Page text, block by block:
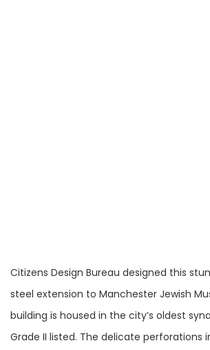
Citizens Design Bureau designed this
steel extension to Manchester Jewish
building is housed in the city’s oldest
Grade II listed. The delicate perforations